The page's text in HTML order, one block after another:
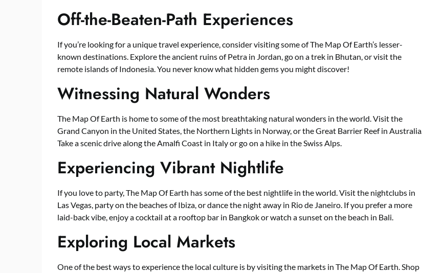
Off-the-Beaten-Path Experiences
If you’re looking for a unique travel experience, consider visiting some of The Map Of Earth’s lesser-
known destinations. Explore the ancient ruins of Petra in Jordan, go on a trek in Bhutan, or visit the
remote islands of Indonesia. You never know what hidden gems you might discover!
Witnessing Natural Wonders
The Map Of Earth is home to some of the most breathtaking natural wonders in the world. Visit the
Grand Canyon in the United States, the Northern Lights in Norway, or the Great Barrier Reef in Australia.
Take a scenic drive along the Amalfi Coast in Italy or go on a hike in the Swiss Alps.
Experiencing Vibrant Nightlife
If you love to party, The Map Of Earth has some of the best nightlife in the world. Visit the nightclubs in
Las Vegas, party on the beaches of Ibiza, or dance the night away in Rio de Janeiro. If you prefer a more
laid-back vibe, enjoy a cocktail at a rooftop bar in Bangkok or watch a sunset on the beach in Bali.
Exploring Local Markets
One of the best ways to experience the local culture is by visiting the markets in The Map Of Earth. Shop